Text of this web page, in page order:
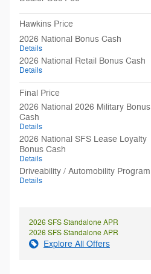
Hawkins Price
2026 National Bonus Cash
Details
2026 National Retail Bonus Cash
Details
Final Price
2026 National 2026 Military Bonus
Cash
Details
2026 National SFS Lease Loyalty
Bonus Cash
Details
Driveability / Automobility Program
Details
2026 SFS Standalone APR
2026 SFS Standalone APR
Explore All Offers